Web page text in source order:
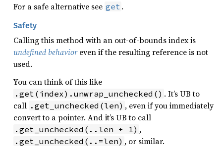
For a safe alternative see get .
Safety
Calling this method with an out-of-bounds index is
undefined behavioreven if the resulting reference is not
used.
You can think of this like
.get(index).unwrap_unchecked() . It’s UB to
call .get_unchecked(len) , even if you immediately
convert to a pointer. And it’s UB to call
.get_unchecked(..len + 1) ,
.get_unchecked(..=len) , or similar.